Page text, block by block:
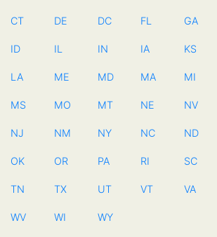
CT DE DC FL GA
ID IL IN IA KS
LA ME MD MA MI
MS MO MT NE NV
NJ NM NY NC ND
OK OR PA RI SC
TN TX UT VT VA
WV WI WY